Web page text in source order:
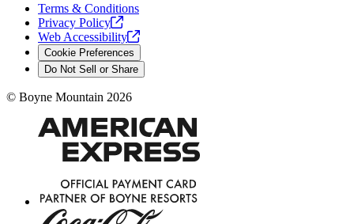
Terms & Conditions
Privacy Policy
Web Accessibility
Cookie Preferences
Do Not Sell or Share
© Boyne Mountain 2026